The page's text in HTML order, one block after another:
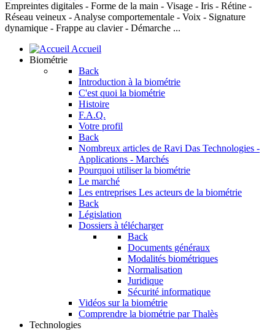
Empreintes digitales - Forme de la main - Visage - Iris - Rétine -
Réseau veineux - Analyse comportementale - Voix - Signature
dynamique - Frappe au clavier - Démarche ...
Accueil
Biométrie
Back
Introduction à la biométrie
C'est quoi la biométrie
Histoire
F.A.Q.
Votre profil
Back
Nombreux articles de Ravi Das Technologies -
Applications - Marchés
Pourquoi utiliser la biométrie
Le marché
Les entreprises Les acteurs de la biométrie
Back
Législation
Dossiers à télécharger
Back
Documents généraux
Modalités biométriques
Normalisation
Juridique
Sécurité informatique
Vidéos sur la biométrie
Comprendre la biométrie par Thalès
Technologies